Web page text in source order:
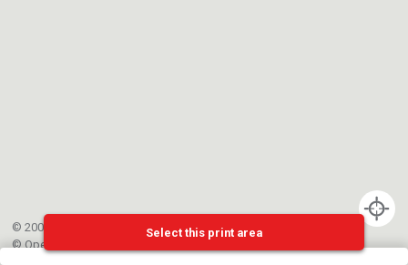
© 2002-{{mainCtrl.copyrightYear}} EPFL
©OpenStreetMap
Select this print area